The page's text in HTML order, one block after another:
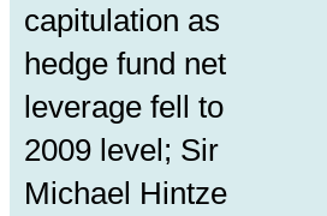
capitulation as
hedge fund net
leverage fell to
2009 level; Sir
Michael Hintze